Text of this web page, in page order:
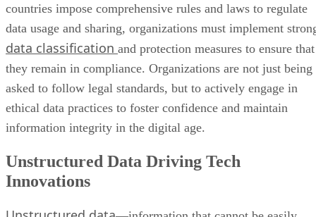
countries impose comprehensive rules and laws to regulate
data usage and sharing, organizations must implement
data classification and protection measures to ensure that
they remain in compliance. Organizations are not just being
asked to follow legal standards, but to actively engage in
ethical data practices to foster confidence and maintain
information integrity in the digital age.
Unstructured Data Driving Tech
Innovations